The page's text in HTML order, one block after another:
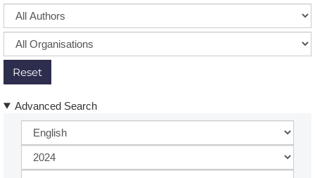
Reset
Advanced Search